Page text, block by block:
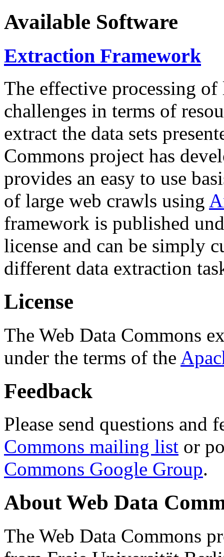
Available Software
Extraction Framework
The effective processing of
challenges in terms of
extract the data sets
Commons project has
provides an easy to use
of large web crawls using
framework is published
license and can be simply
different data extraction
License
The Web Data Commons
under the terms of the
Feedback
Please send questions and
Commons mailing list or
Commons Google Group.
About Web Data
The Web Data Commons